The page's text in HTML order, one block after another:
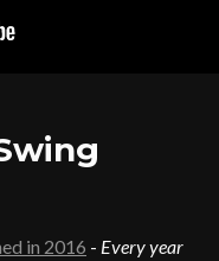
in 2016 - Every year